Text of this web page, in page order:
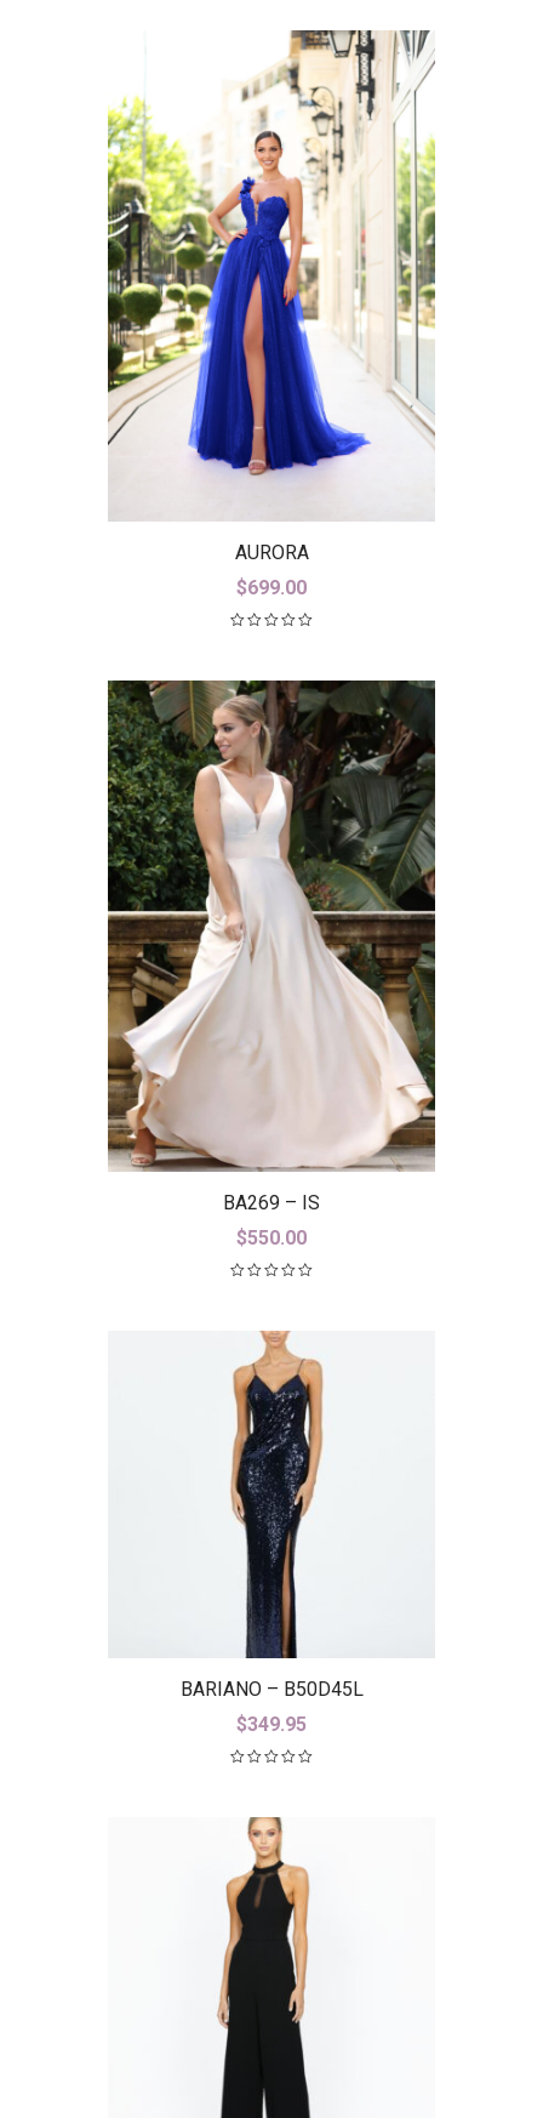
AURORA
$699.00
BA269 – IS
$550.00
BARIANO – B50D45L
$349.95